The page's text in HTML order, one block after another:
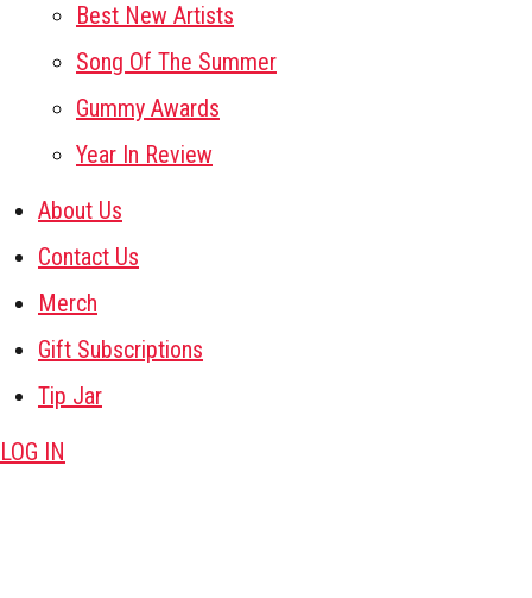
Best New Artists
Song Of The Summer
Gummy Awards
Year In Review
About Us
Contact Us
Merch
Gift Subscriptions
Tip Jar
LOG IN